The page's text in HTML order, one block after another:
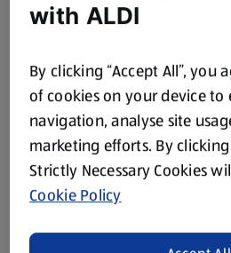
with ALDI
By clicking “Accept All”, you
of cookies on your device to
navigation, analyse site
marketing efforts. By clicking
Strictly Necessary Cookies
Cookie Policy